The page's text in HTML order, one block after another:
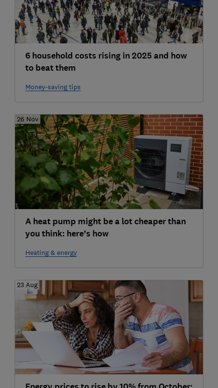
6 household costs rising in 2025 and how
to beat them
Money-saving tips
26 Nov
A heat pump might be a lot cheaper than
you think: here’s how
Heating & energy
23 Aug